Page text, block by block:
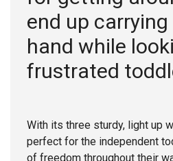
end up
hand while
frustrated
With its three sturdy, light up
perfect for the independent
of freedom throughout their